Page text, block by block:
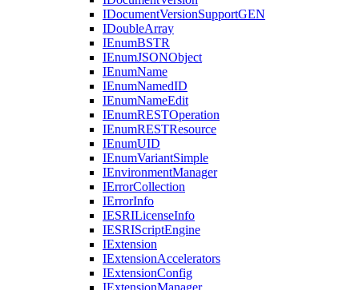
IDocumentVersionSupportGEN
IDoubleArray
IEnumBSTR
IEnumJSONObject
IEnumName
IEnumNamedID
IEnumNameEdit
IEnumRESTOperation
IEnumRESTResource
IEnumUID
IEnumVariantSimple
IEnvironmentManager
IErrorCollection
IErrorInfo
IESRILicenseInfo
IESRIScriptEngine
IExtension
IExtensionAccelerators
IExtensionConfig